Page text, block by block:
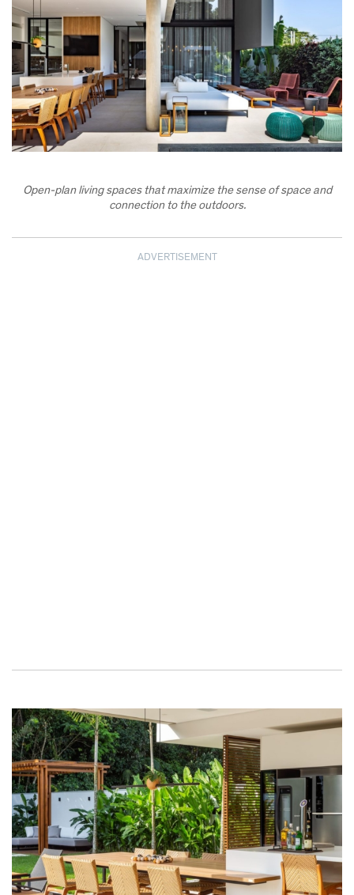
Open-plan living spaces that maximize the sense of space and
connection to the outdoors.
ADVERTISEMENT